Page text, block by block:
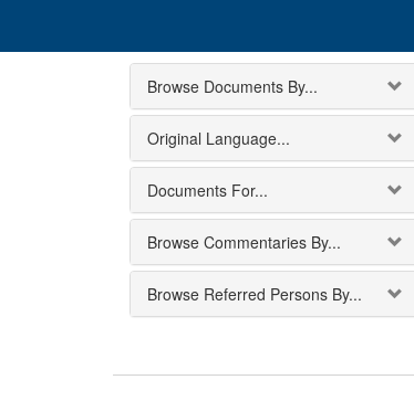
Browse Documents By...
Original Language...
Documents For...
Browse Commentaries By...
Browse Referred Persons By...